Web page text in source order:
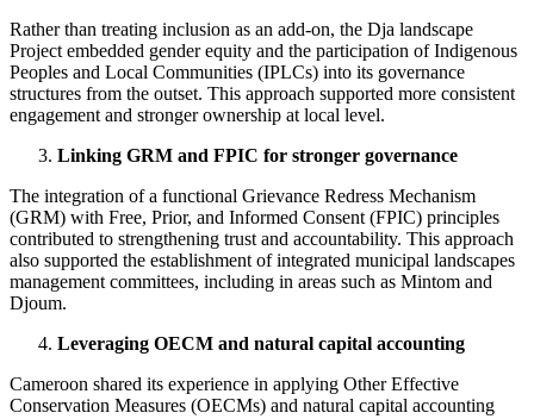
Rather than treating inclusion as an add-on, the Dja landscape
Project embedded gender equity and the participation of Indigenous
Peoples and Local Communities (IPLCs) into its governance
structures from the outset. This approach supported more consistent
engagement and stronger ownership at local level.
Linking GRM and FPIC for stronger governance
The integration of a functional Grievance Redress Mechanism
(GRM) with Free, Prior, and Informed Consent (FPIC) principles
contributed to strengthening trust and accountability. This approach
also supported the establishment of integrated municipal landscapes
management committees, including in areas such as Mintom and
Djoum.
Leveraging OECM and natural capital accounting
Cameroon shared its experience in applying Other Effective
Conservation Measures (OECMs) and natural capital accounting